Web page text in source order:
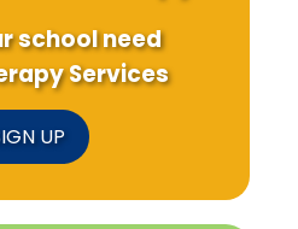
school need
Services
UP